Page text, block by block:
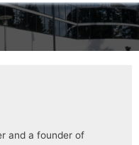
and a founder of